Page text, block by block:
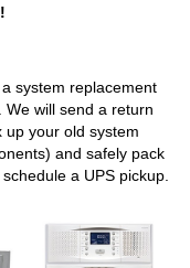
system replacement
will send a return
up your old system
and safely pack
a UPS pickup.